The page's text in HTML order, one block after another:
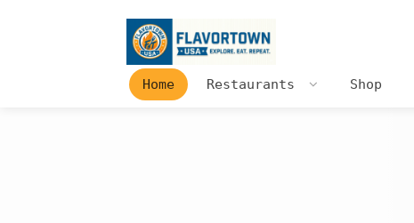
Home Restaurants Shop